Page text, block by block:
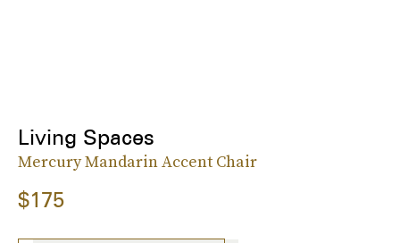
Living Spaces
Mercury Mandarin Accent Chair
$175